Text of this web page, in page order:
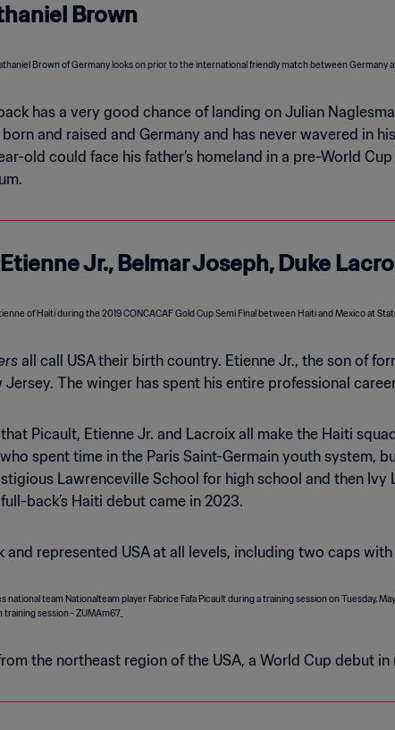
Brown
has a very good chance of landing on Julian
and raised and Germany and has never wavered in
old could face his father’s homeland in a pre-World
Jr., Belmar Joseph, Duke
all call USA their birth country. Etienne Jr., the son of
The winger has spent his entire professional
Picault, Etienne Jr. and Lacroix all make the Haiti
spent time in the Paris Saint-Germain youth system,
Lawrenceville School for high school and then
back’s Haiti debut came in 2023.
and represented USA at all levels, including two caps
the northeast region of the USA, a World Cup debut